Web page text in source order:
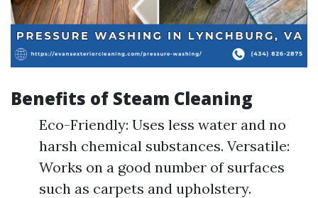
Benefits of Steam Cleaning
Eco-Friendly: Uses less water and no
harsh chemical substances. Versatile:
Works on a good number of surfaces
such as carpets and upholstery.